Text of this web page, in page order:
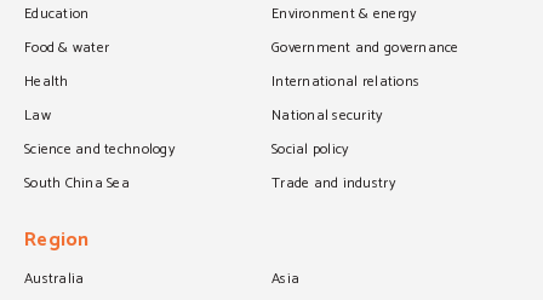
Education
Environment & energy
Food & water
Government and governance
Health
International relations
Law
National security
Science and technology
Social policy
South China Sea
Trade and industry
Region
Australia
Asia